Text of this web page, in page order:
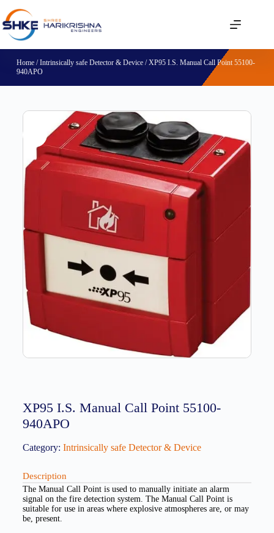
Home/Intrinsically safe Detector & Device/ XP95 I.S. Manual Call Point 55100-
940APO
XP95 I.S. Manual Call Point 55100-
940APO
Category: Intrinsically safe Detector & Device
Description
The Manual Call Point is used to manually initiate an alarm
signal on the fire detection system. The Manual Call Point is
suitable for use in areas where explosive atmospheres are, or may
be, present.